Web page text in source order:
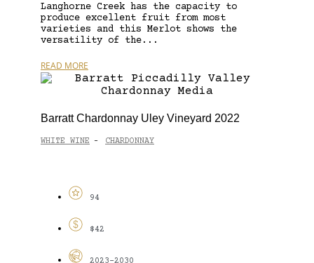
Langhorne Creek has the capacity to
produce excellent fruit from most
varieties and this Merlot shows the
versatility of the...
READ MORE
Barratt Chardonnay Uley Vineyard 2022
WHITE WINE - CHARDONNAY
94
$42